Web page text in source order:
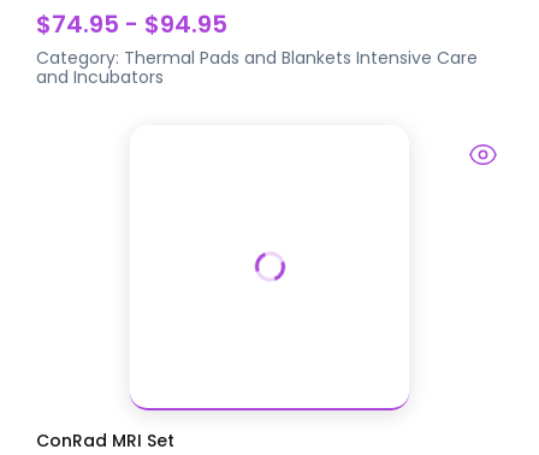
$74.95 - $94.95
Category: Thermal Pads and Blankets Intensive Care
and Incubators
ConRad MRI Set